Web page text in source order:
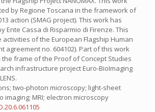
by Regione Toscana in the framework of
action (SMAG project). This work has
Ente Cassa di Risparmio di Firenze. This
of the European Flagship Human
agreement no. 604102). Part of this work
frame of the Proof of Concept Studies
infrastructure project Euro-BioImaging
two-photon microscopy; light-sheet
imaging; MRI; electron microscopy